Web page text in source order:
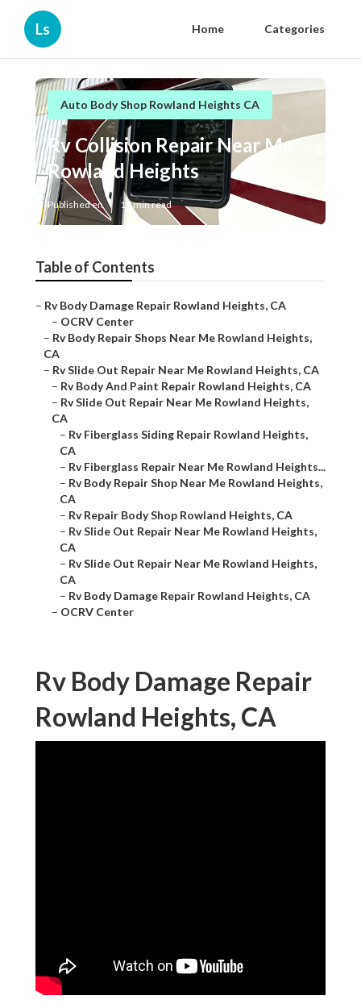
Ls Home Categories
Auto Body Shop Rowland Heights CA
Rv Collision Repair Near Me
Rowland Heights
Published en 10 min read
Table of Contents
– Rv Body Damage Repair Rowland Heights, CA
– OCRV Center
– Rv Body Repair Shops Near Me Rowland Heights,
CA
– Rv Slide Out Repair Near Me Rowland Heights, CA
– Rv Body And Paint Repair Rowland Heights, CA
– Rv Slide Out Repair Near Me Rowland Heights,
CA
– Rv Fiberglass Siding Repair Rowland Heights,
CA
– Rv Fiberglass Repair Near Me Rowland Heights...
– Rv Body Repair Shop Near Me Rowland Heights,
CA
– Rv Repair Body Shop Rowland Heights, CA
– Rv Slide Out Repair Near Me Rowland Heights,
CA
– Rv Slide Out Repair Near Me Rowland Heights,
CA
– Rv Body Damage Repair Rowland Heights, CA
– OCRV Center
Rv Body Damage Repair
Rowland Heights, CA